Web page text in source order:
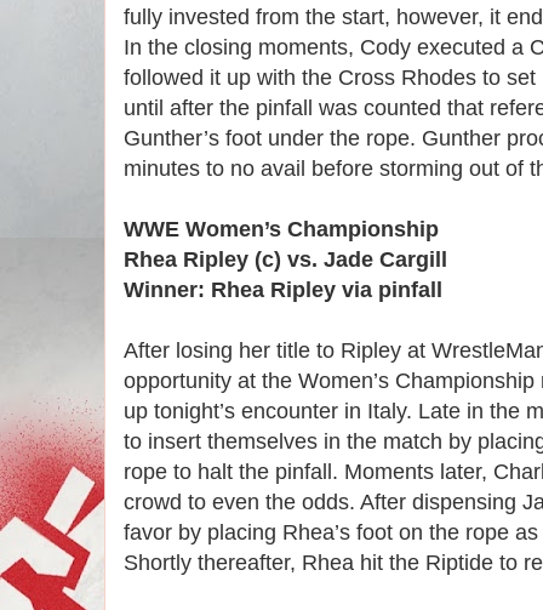
fully invested from the start, however, it
In the closing moments, Cody executed a
followed it up with the Cross Rhodes to
until after the pinfall was counted that
Gunther’s foot under the rope. Gunther
minutes to no avail before storming out of
WWE Women’s Championship
Rhea Ripley (c) vs. Jade Cargill
Winner: Rhea Ripley via pinfall
After losing her title to Ripley at
opportunity at the Women’s
up tonight’s encounter in Italy. Late in the
to insert themselves in the match by
rope to halt the pinfall. Moments later,
crowd to even the odds. After dispensing
favor by placing Rhea’s foot on the rope
Shortly thereafter, Rhea hit the Riptide to